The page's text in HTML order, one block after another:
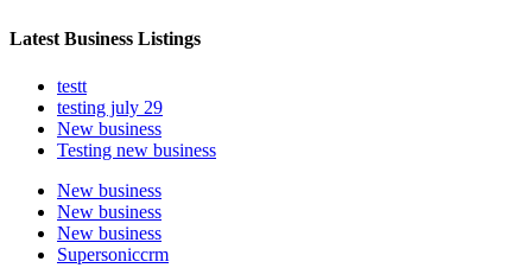
Latest Business Listings
testt
testing july 29
New business
Testing new business
New business
New business
New business
Supersoniccrm